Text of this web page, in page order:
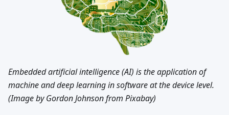
Embedded artificial intelligence (AI) is the application of
machine and deep learning in software at the device level.
(Image by Gordon Johnson from Pixabay)